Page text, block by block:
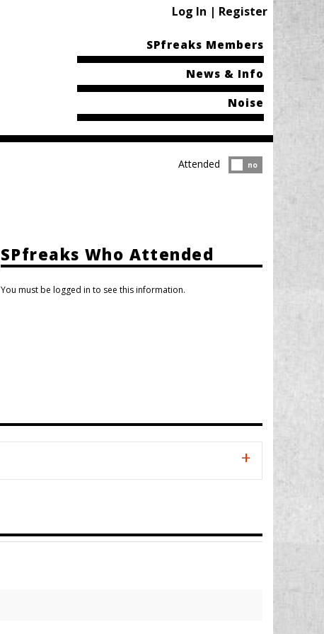
Log In | Register
SPfreaks Members
News & Info
Noise
Attended?
no
Attended
SPfreaks Who Attended
You must be logged in to see this information.